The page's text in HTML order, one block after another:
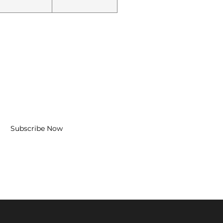
Subscribe Now